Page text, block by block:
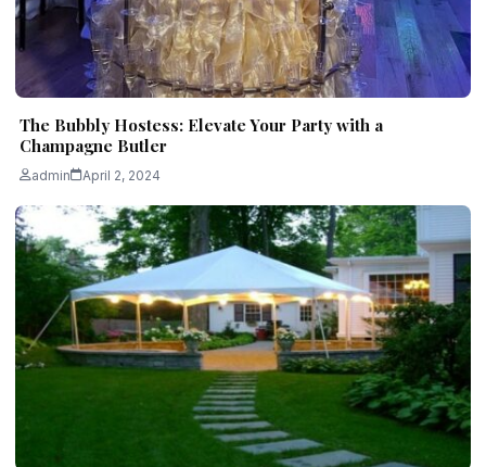
The Bubbly Hostess: Elevate Your Party with a
Champagne Butler
admin April 2, 2024